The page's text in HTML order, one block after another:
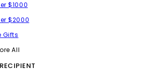
$1000
$2000
Gifts
All